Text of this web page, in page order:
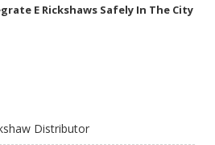
E Rickshaws Safely In The City
Venture Helping The Drivers
Distributor